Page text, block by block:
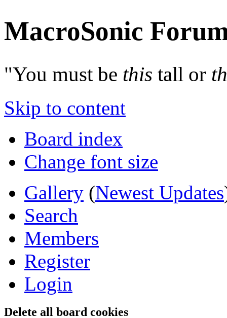
MacroSonic
"You must be this tall or
Skip to content
Board index
Change font size
Gallery (Newest Updates
Search
Members
Register
Login
Delete all board cookies